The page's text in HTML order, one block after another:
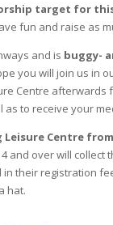
target for
fun and raise as
and is buggy-
you will join us in
Centre afterwards
as to receive your
Leisure Centre
and over will collect
their registration
hat.